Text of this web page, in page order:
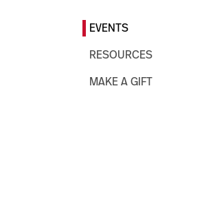
EVENTS
RESOURCES
MAKE A GIFT